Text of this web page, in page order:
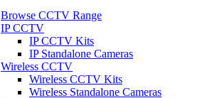
Browse CCTV Range
IP CCTV
IP CCTV Kits
IP Standalone Cameras
Wireless CCTV
Wireless CCTV Kits
Wireless Standalone Cameras